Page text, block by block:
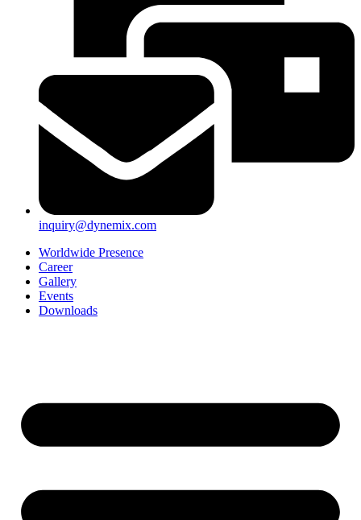
inquiry@dynemix.com
Worldwide Presence
Career
Gallery
Events
Downloads